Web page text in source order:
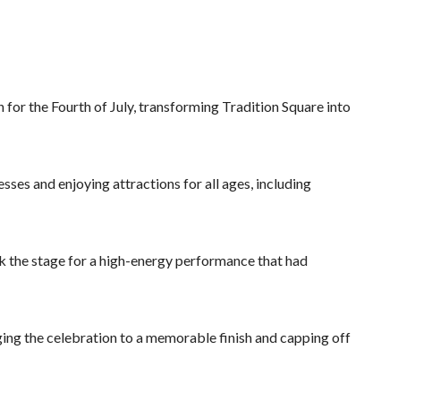
the Fourth of July, transforming Tradition Square into
and enjoying attractions for all ages, including
stage for a high-energy performance that had
the celebration to a memorable finish and capping off